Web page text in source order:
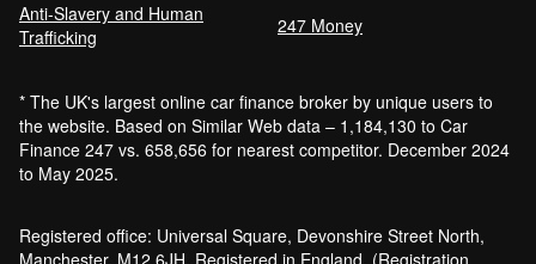
Car Finance Without a Bank Account
What credit score is needed for car
finance?
Can I get car finance with a default?
finance?
Anti-Slavery and Human
Trafficking
247 Money
* The UK's largest online car finance broker by unique users to
the website. Based on Similar Web data – 1,184,130 to Car
Finance 247 vs. 658,656 for nearest competitor. December 2024
to May 2025.
Registered office: Universal Square, Devonshire Street North,
Manchester, M12 6JH. Registered in England. (Registration